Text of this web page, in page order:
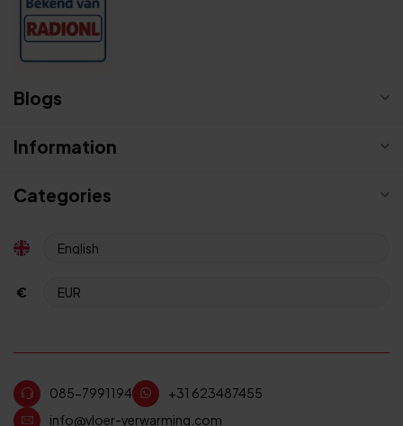
Blogs
Information
Categories
€
085-7991194
+31 623487455
info@vloer-verwarming.com